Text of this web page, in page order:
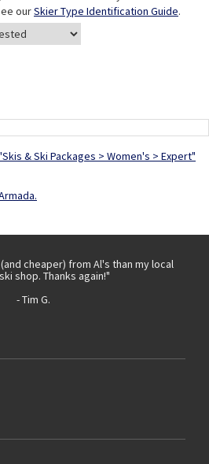
ourSkier Type Identification Guide.
& Ski Packages > Women's > Expert"
cheaper) from Al's than my local
shop. Thanks again!"
- Tim G.